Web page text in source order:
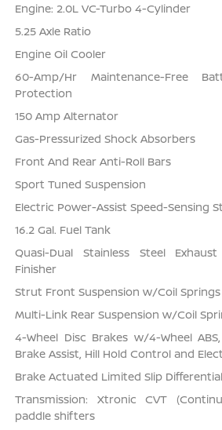
Engine: 2.0L VC-Turbo 4-Cylinder
5.25 Axle Ratio
Engine Oil Cooler
60-Amp/Hr Maintenance-Free
Protection
150 Amp Alternator
Gas-Pressurized Shock Absorbers
Front And Rear Anti-Roll Bars
Sport Tuned Suspension
Electric Power-Assist Speed-Sensing
16.2 Gal. Fuel Tank
Quasi-Dual Stainless Steel
Finisher
Strut Front Suspension w/Coil Springs
Multi-Link Rear Suspension w/Coil
4-Wheel Disc Brakes w/4-Wheel
Brake Assist, Hill Hold Control and
Brake Actuated Limited Slip Differential
Transmission: Xtronic CVT
paddle shifters